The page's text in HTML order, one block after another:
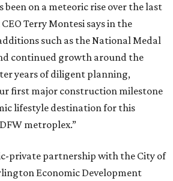
on a meteoric rise over the last
Terry Montesi says in the
such as the National Medal
continued growth around the
years of diligent planning,
first major construction milestone
lifestyle destination for this
metroplex.”
private partnership with the City of
Economic Development